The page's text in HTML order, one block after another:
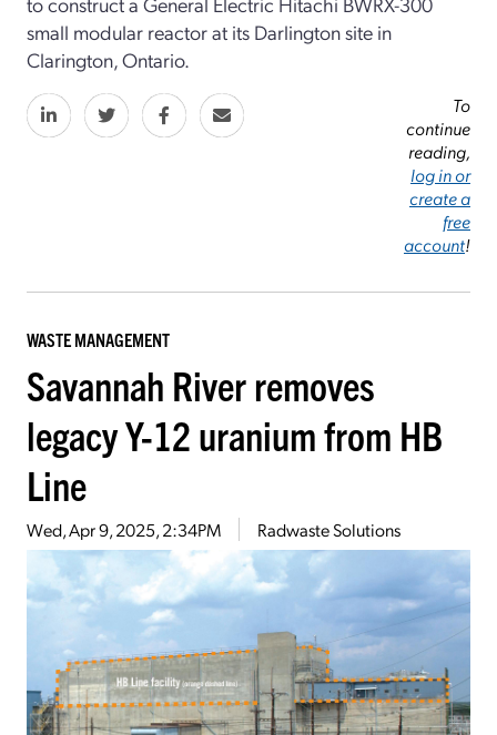
small modular reactor at its Darlington site in
Clarington, Ontario.
To
continue
reading,
log in or
create a
free
account!
WASTE MANAGEMENT
Savannah River removes
legacy Y-12 uranium from HB
Line
Wed, Apr 9, 2025, 2:34PM Radwaste Solutions